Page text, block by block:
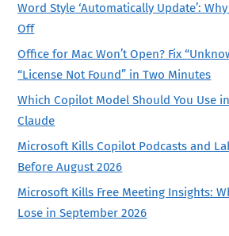
Word Style ‘Automatically Update’:
Off
Office for Mac Won’t Open? Fix
“License Not Found” in Two Minutes
Which Copilot Model Should You Use
Claude
Microsoft Kills Copilot Podcasts and
Before August 2026
Microsoft Kills Free Meeting Insights:
Lose in September 2026